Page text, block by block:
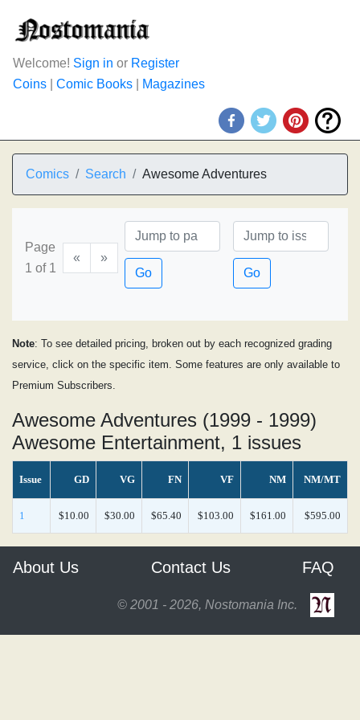
Welcome! Sign in or Register
Coins
Comic Books Magazines
Comics Search Awesome Adventures
Page
1 of 1
«
»
Go
Go
Note: To see detailed pricing, broken out by each recognized grading
service, click on the specific item. Some features are only available to
Premium Subscribers.
Awesome Adventures (1999 - 1999)
Awesome Entertainment, 1 issues
Issue GD VG FN VF NM NM/MT
1 $10.00 $30.00 $65.40 $103.00 $161.00 $595.00
About Us Contact Us FAQ
© 2001 - 2026, Nostomania Inc.